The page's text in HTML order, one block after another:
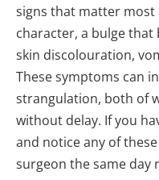
signs that matter most
character, a bulge
skin discolouration,
These symptoms can
strangulation, both of
without delay. If you
and notice any of
surgeon the same day